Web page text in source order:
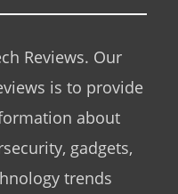
Reviews. Our
is to provide
about
gadgets,
trends